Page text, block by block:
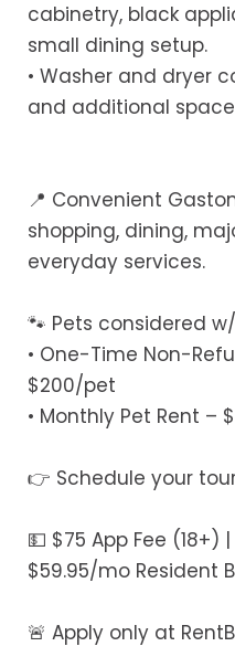
cabinetry, black
small dining setup.
• Washer and dryer
and additional
📍 Convenient
shopping, dining,
everyday services.
🐾 Pets considered
• One-Time Non-
$200/pet
• Monthly Pet Rent –
👉 Schedule your
💵 $75 App Fee (18+)
$59.95/mo Resident
🚨 Apply only at